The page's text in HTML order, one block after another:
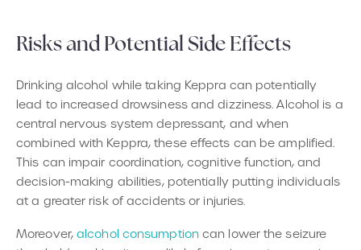
Risks and Potential Side Effects
Drinking alcohol while taking Keppra can potentially
lead to increased drowsiness and dizziness. Alcohol is a
central nervous system depressant, and when
combined with Keppra, these effects can be amplified.
This can impair coordination, cognitive function, and
decision-making abilities, potentially putting individuals
at a greater risk of accidents or injuries.
Moreover,alcohol consumptioncan lower the seizure